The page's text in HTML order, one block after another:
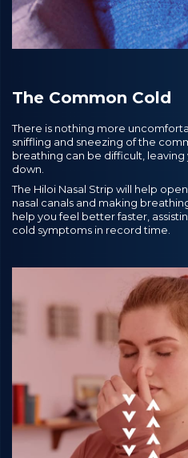
The Common Cold
There is nothing more
sniffling and sneezing of the
breathing can be difficult,
down.
The Hiloi Nasal Strip will help
nasal canals and making
help you feel better faster,
cold symptoms in record time.